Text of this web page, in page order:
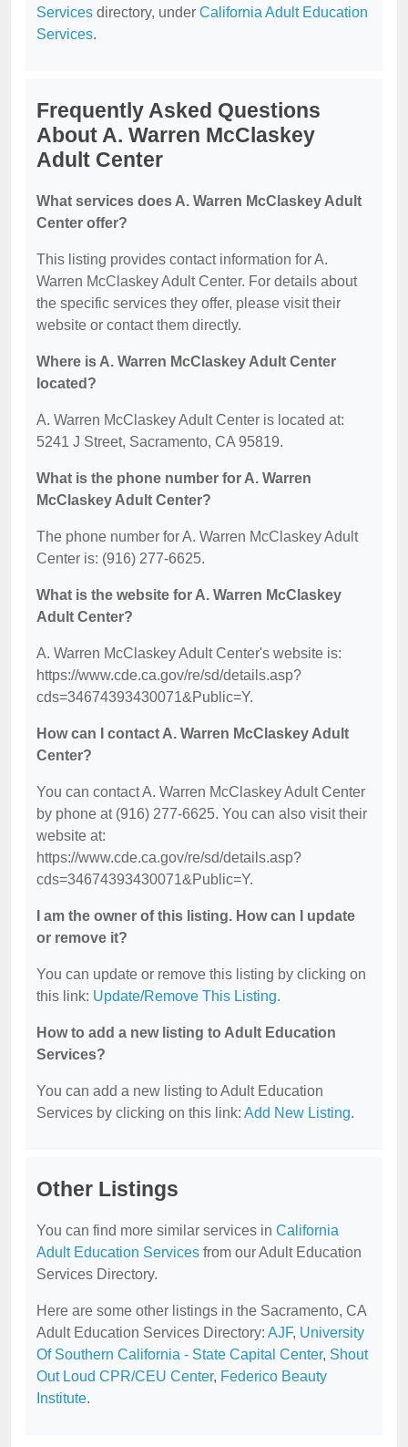
Services directory, under California Adult Education
Services.
Frequently Asked Questions
About A. Warren McClaskey
Adult Center
What services does A. Warren McClaskey Adult
Center offer?
This listing provides contact information for A.
Warren McClaskey Adult Center. For details about
the specific services they offer, please visit their
website or contact them directly.
Where is A. Warren McClaskey Adult Center
located?
A. Warren McClaskey Adult Center is located at:
5241 J Street, Sacramento, CA 95819.
What is the phone number for A. Warren
McClaskey Adult Center?
The phone number for A. Warren McClaskey Adult
Center is: (916) 277-6625.
What is the website for A. Warren McClaskey
Adult Center?
A. Warren McClaskey Adult Center's website is:
https://www.cde.ca.gov/re/sd/details.asp?
cds=34674393430071&Public=Y.
How can I contact A. Warren McClaskey Adult
Center?
You can contact A. Warren McClaskey Adult Center
by phone at (916) 277-6625. You can also visit their
website at:
https://www.cde.ca.gov/re/sd/details.asp?
cds=34674393430071&Public=Y.
I am the owner of this listing. How can I update
or remove it?
You can update or remove this listing by clicking on
this link: Update/Remove This Listing.
How to add a new listing to Adult Education
Services?
You can add a new listing to Adult Education
Services by clicking on this link: Add New Listing.
Other Listings
You can find more similar services in California
Adult Education Services from our Adult Education
Services Directory.
Here are some other listings in the Sacramento, CA
Adult Education Services Directory: AJF, University
Of Southern California - State Capital Center, Shout
Out Loud CPR/CEU Center, Federico Beauty
Institute.